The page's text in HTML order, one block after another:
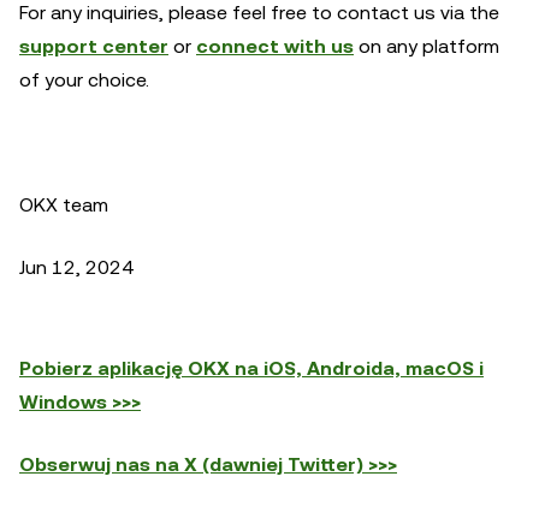
For any inquiries, please feel free to contact us via the
support center or connect with us on any platform
of your choice.
OKX team
Jun 12, 2024
Pobierz aplikację OKX na iOS, Androida, macOS i
Windows >>>
Obserwuj nas na X (dawniej Twitter) >>>